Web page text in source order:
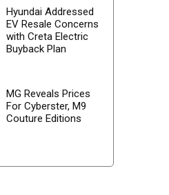
Hyundai Addressed
EV Resale Concerns
with Creta Electric
Buyback Plan
MG Reveals Prices
For Cyberster, M9
Couture Editions